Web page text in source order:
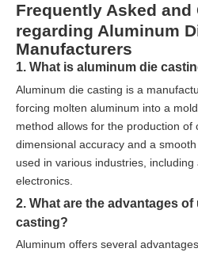
Frequently Asked and
regarding Aluminum
Manufacturers
1. What is aluminum die
Aluminum die casting is a
forcing molten aluminum into a
method allows for the production of
dimensional accuracy and a
used in various industries,
electronics.
2. What are the advantages
casting?
Aluminum offers several